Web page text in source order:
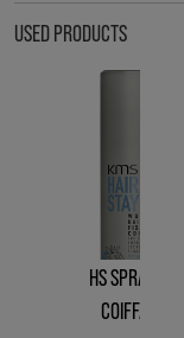
USED PRODUCTS
HS SPRAY DE
COIFFAGE